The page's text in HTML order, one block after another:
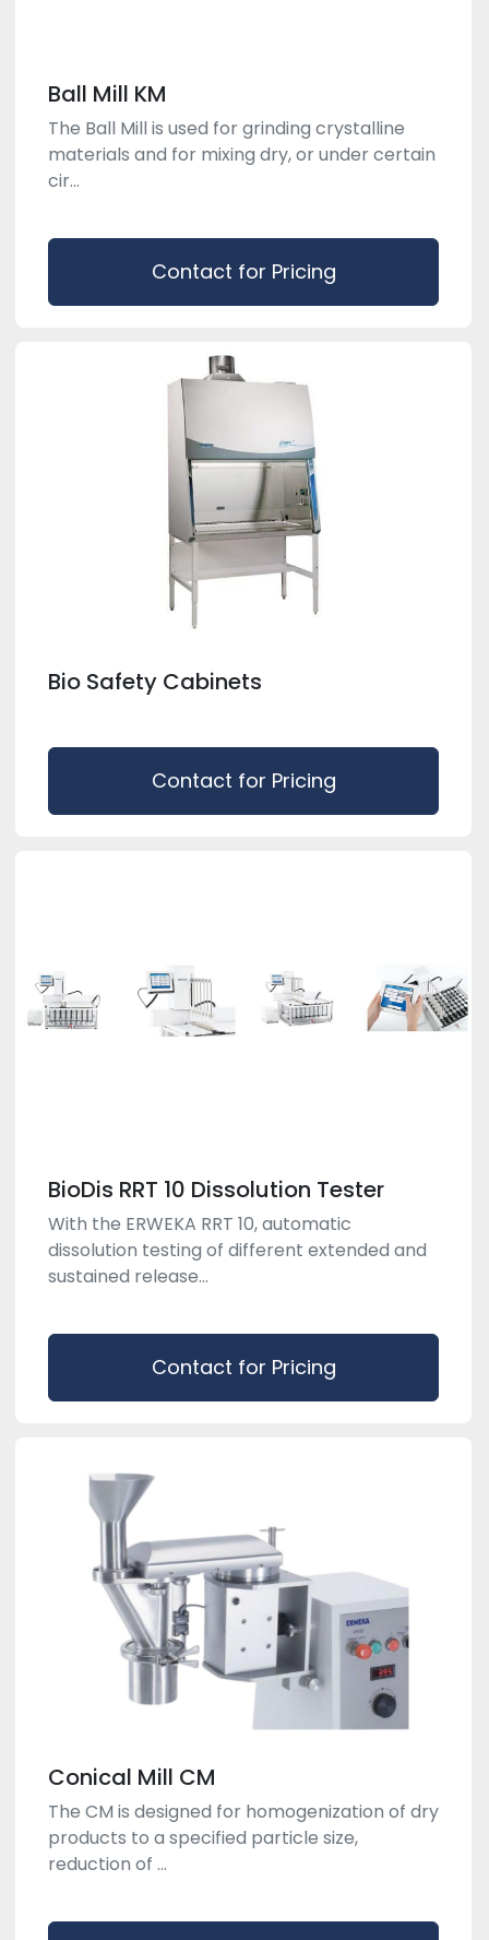
Ball Mill KM
The Ball Mill is used for grinding crystalline
materials and for mixing dry, or under certain
cir...
Contact for Pricing
Bio Safety Cabinets
Contact for Pricing
BioDis RRT 10 Dissolution Tester
With the ERWEKA RRT 10, automatic
dissolution testing of different extended and
sustained release...
Contact for Pricing
Conical Mill CM
The CM is designed for homogenization of dry
products to a specified particle size,
reduction of ...